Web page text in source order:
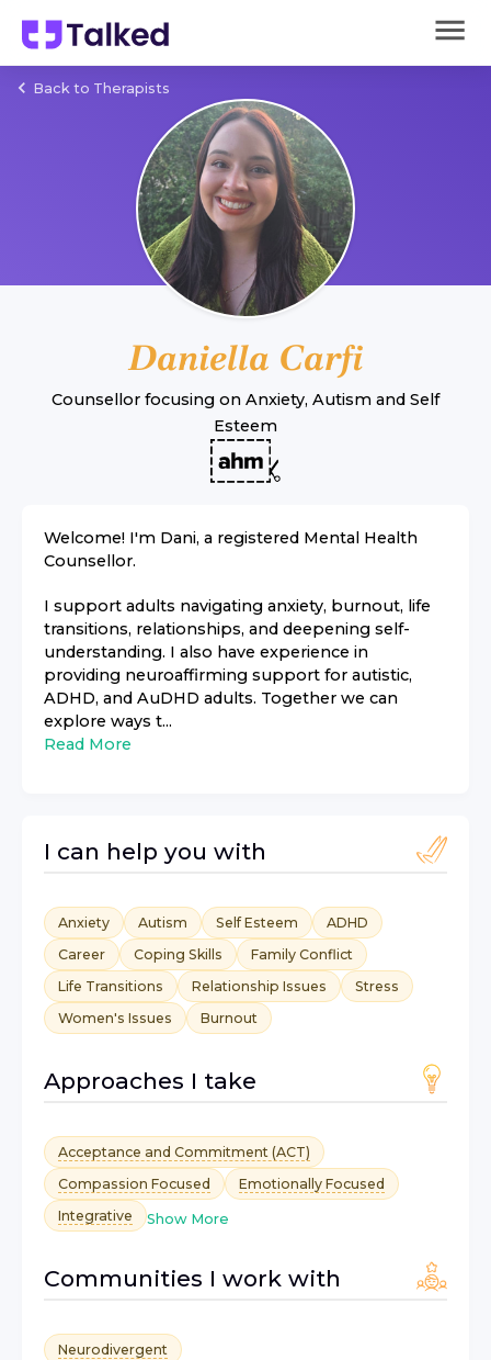
Back to Therapists
Daniella Carfi
Counsellor focusing on Anxiety, Autism and Self
Esteem
Welcome! I'm Dani, a registered Mental Health
Counsellor.
I support adults navigating anxiety, burnout, life
transitions, relationships, and deepening self-
understanding. I also have experience in
providing neuroaffirming support for autistic,
ADHD, and AuDHD adults. Together we can
explore ways t...
Read More
I can help you with
Anxiety Autism Self Esteem
ADHD
Career
Coping Skills
Family Conflict
Life Transitions
Relationship Issues
Stress
Women's Issues
Burnout
Approaches I take
Acceptance and Commitment (ACT)
Compassion Focused
Emotionally Focused
Integrative
Show More
Communities I work with
Neurodivergent